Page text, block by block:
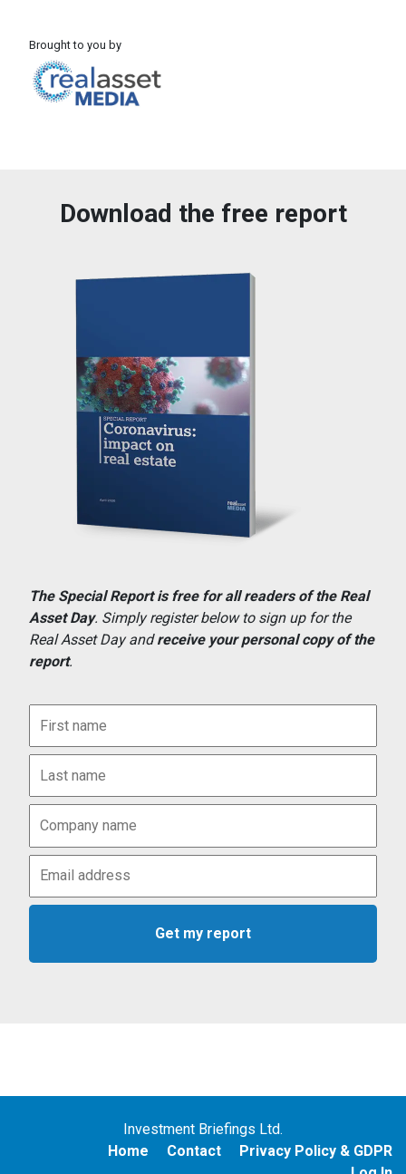
Brought to you by
Download the free report
The Special Report is free for all readers of the Real
Asset Day. Simply register below to sign up for the
Real Asset Day andreceive your personal copy of the
report.
Investment Briefings Ltd.
Home
Contact
Privacy Policy & GDPR